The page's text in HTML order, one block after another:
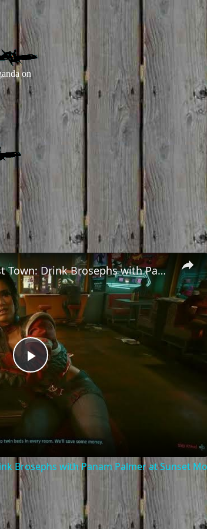
on
×
Play
Video
Cyberpunk 2077 - Ghost Town: Drink Brosephs with Panam Palmer at Sunset Motel | PS5 Pro
Brosephs with Panam Palmer at Sunset